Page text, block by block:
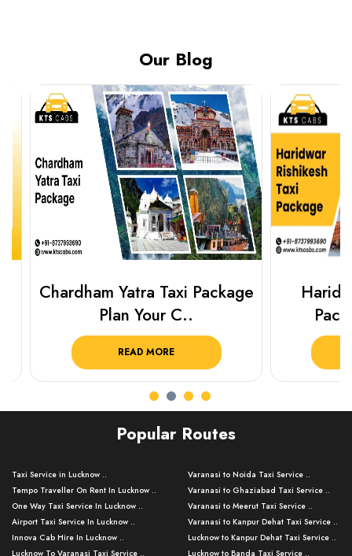
Our Blog
Chardham Yatra Taxi Package
Plan Your C..
READ MORE
Popular Routes
Taxi Service in Lucknow ..
Tempo Traveller On Rent In Lucknow ..
One Way Taxi Service In Lucknow ..
Airport Taxi Service In Lucknow ..
Innova Cab Hire In Lucknow ..
Lucknow To Varanasi Taxi Service ..
Varanasi to Noida Taxi Service ..
Varanasi to Ghaziabad Taxi Service ..
Varanasi to Meerut Taxi Service ..
Varanasi to Kanpur Dehat Taxi Service ..
Lucknow to Kanpur Dehat Taxi Service ..
Lucknow to Banda Taxi Service ..